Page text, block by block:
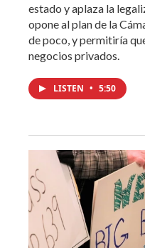
estado y aplaza la
opone al plan de la
de poco, y permitiría
negocios privados.
LISTEN • 5:50